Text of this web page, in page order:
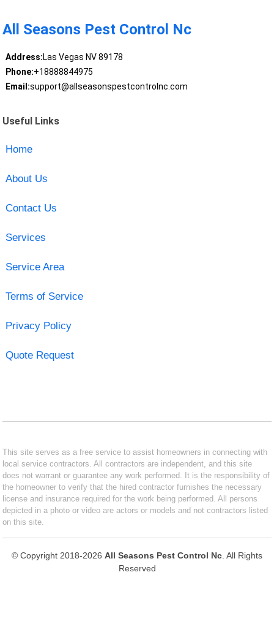
All Seasons Pest Control Nc
Address:Las Vegas NV 89178
Phone:+18888844975
Email:support@allseasonspestcontrolnc.com
Useful Links
Home
About Us
Contact Us
Services
Service Area
Terms of Service
Privacy Policy
Quote Request
This site serves as a free service to assist homeowners in connecting with
local service contractors. All contractors are independent, and this site
does not warrant or guarantee any work performed. It is the responsibility of
the homeowner to verify that the hired contractor furnishes the necessary
license and insurance required for the work being performed. All persons
depicted in a photo or video are actors or models and not contractors listed
on this site.
© Copyright 2018-2026 All Seasons Pest Control Nc . All Rights
Reserved